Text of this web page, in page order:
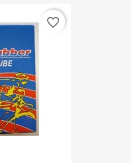
favorite_border